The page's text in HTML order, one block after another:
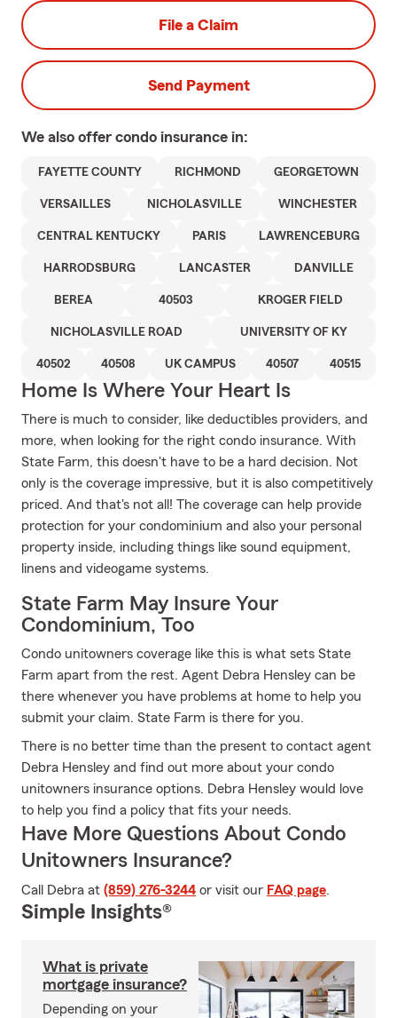
File a Claim
Send Payment
We also offer condo insurance in:
FAYETTE COUNTY RICHMOND GEORGETOWN
VERSAILLES NICHOLASVILLE WINCHESTER
CENTRAL KENTUCKY PARIS LAWRENCEBURG
HARRODSBURG LANCASTER DANVILLE
BEREA 40503 KROGER FIELD
NICHOLASVILLE ROAD UNIVERSITY OF KY
40502 40508 UK CAMPUS 40507 40515
Home Is Where Your Heart Is
There is much to consider, like deductibles providers, and
more, when looking for the right condo insurance. With
State Farm, this doesn't have to be a hard decision. Not
only is the coverage impressive, but it is also competitively
priced. And that's not all! The coverage can help provide
protection for your condominium and also your personal
property inside, including things like sound equipment,
linens and videogame systems.
State Farm May Insure Your
Condominium, Too
Condo unitowners coverage like this is what sets State
Farm apart from the rest. Agent Debra Hensley can be
there whenever you have problems at home to help you
submit your claim. State Farm is there for you.
There is no better time than the present to contact agent
Debra Hensley and find out more about your condo
unitowners insurance options. Debra Hensley would love
to help you find a policy that fits your needs.
Have More Questions About Condo
Unitowners Insurance?
Call Debra at (859) 276-3244 or visit our FAQ page.
Simple Insights®
What is private
mortgage insurance?
Depending on your